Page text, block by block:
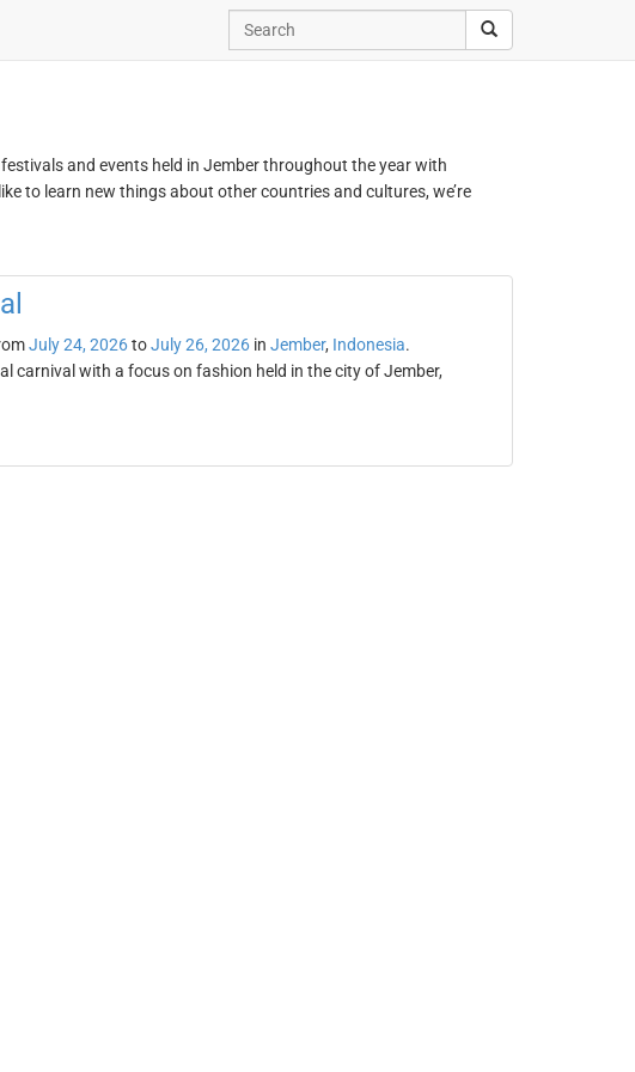
and events held in Jember throughout the year with
to learn new things about other countries and cultures, we’re
July 24, 2026toJuly 26, 2026in Jember, Indonesia.
carnival with a focus on fashion held in the city of Jember,